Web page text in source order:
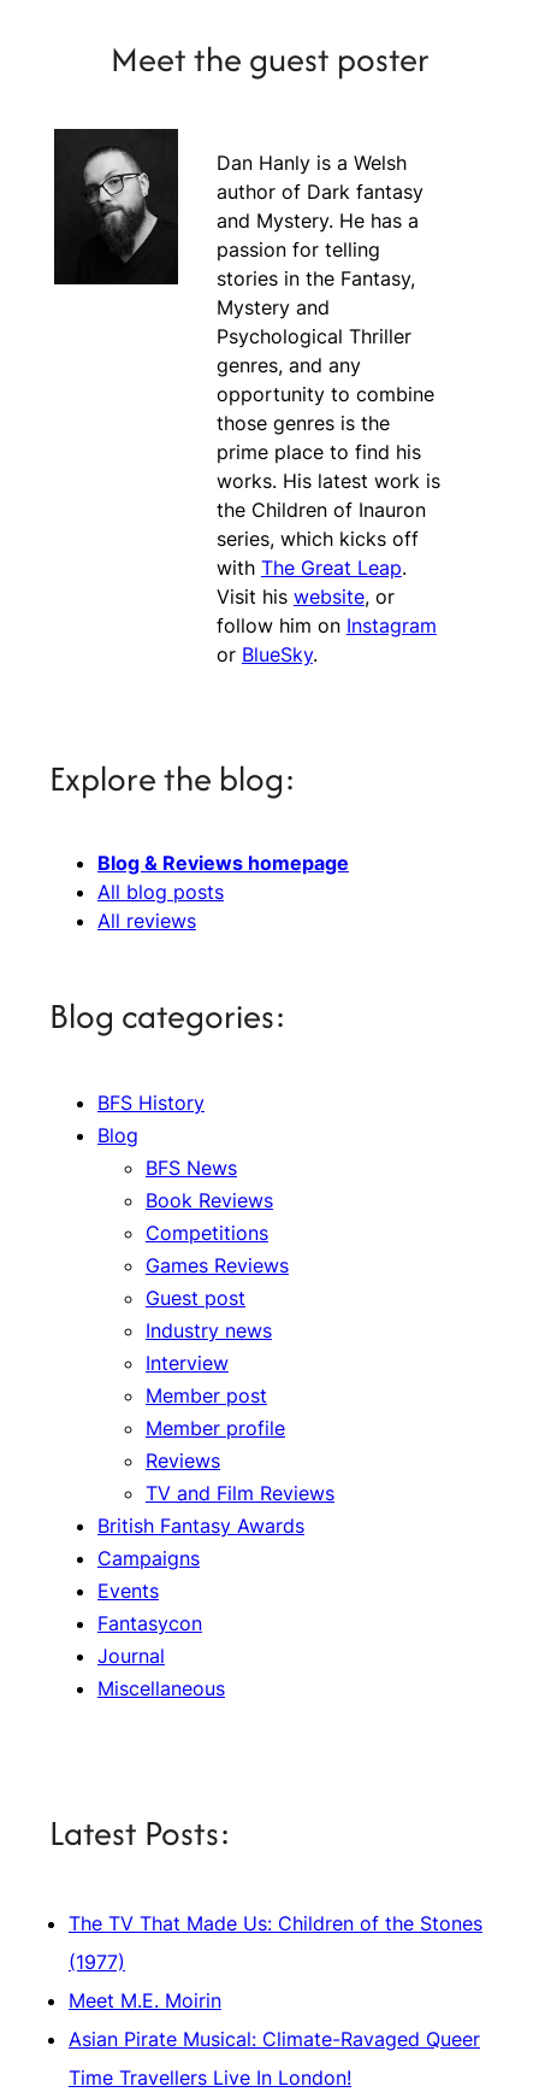
Meet the guest poster
Dan Hanly is a Welsh
author of Dark fantasy
and Mystery. He has a
passion for telling
stories in the Fantasy,
Mystery and
Psychological Thriller
genres, and any
opportunity to combine
those genres is the
prime place to find his
works. His latest work is
the Children of Inauron
series, which kicks off
with The Great Leap.
Visit his website, or
follow him on Instagram
or BlueSky.
Explore the blog:
Blog & Reviews homepage
All blog posts
All reviews
Blog categories:
BFS History
Blog
BFS News
Book Reviews
Competitions
Games Reviews
Guest post
Industry news
Interview
Member post
Member profile
Reviews
TV and Film Reviews
British Fantasy Awards
Campaigns
Events
Fantasycon
Journal
Miscellaneous
Latest Posts:
The TV That Made Us: Children of the Stones
(1977)
Meet M.E. Moirin
Asian Pirate Musical: Climate-Ravaged Queer
Time Travellers Live In London!